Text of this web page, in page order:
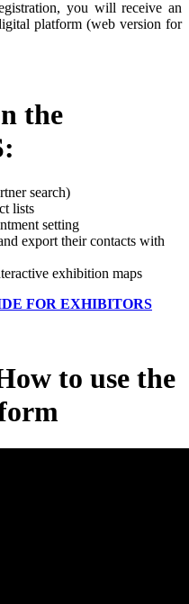
you will receive an
platform (web version for
the
search)
lists
setting
export their contacts with
exhibition maps
FOR EXHIBITORS
to use the